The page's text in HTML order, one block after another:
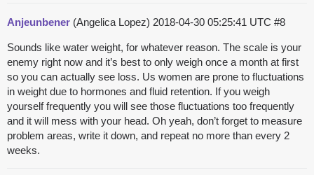
Anjeunbener (Angelica Lopez) 2018-04-30 05:25:41 UTC #8
Sounds like water weight, for whatever reason. The scale is your
enemy right now and it’s best to only weigh once a month at first
so you can actually see loss. Us women are prone to fluctuations
in weight due to hormones and fluid retention. If you weigh
yourself frequently you will see those fluctuations too frequently
and it will mess with your head. Oh yeah, don’t forget to measure
problem areas, write it down, and repeat no more than every 2
weeks.